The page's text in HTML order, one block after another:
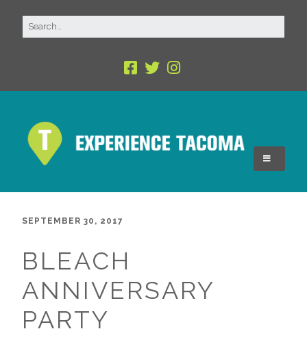
SEPTEMBER 30, 2017
BLEACH
ANNIVERSARY
PARTY